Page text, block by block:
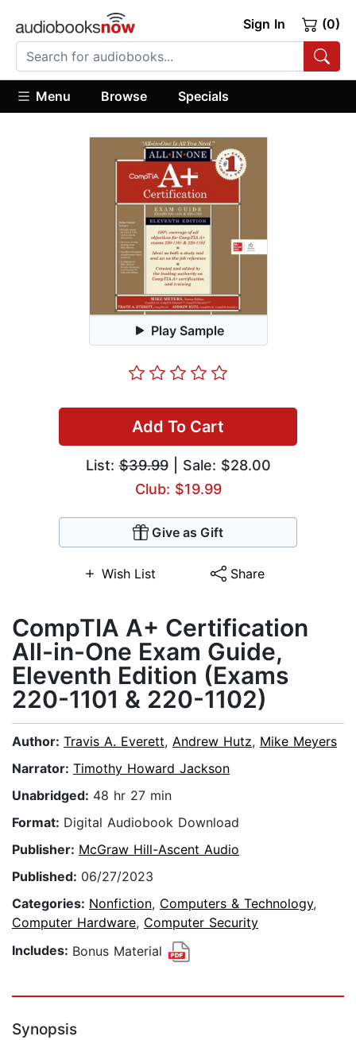
Sign In (0)
Menu Browse Specials
Play Sample
Add To Cart
List:$39.99| Sale: $28.00
Club: $19.99
Give as Gift
Wish List Share
CompTIA A+ Certification
All-in-One Exam Guide,
Eleventh Edition (Exams
220-1101 & 220-1102)
Author: Travis A. Everett, Andrew Hutz, Mike Meyers
Narrator: Timothy Howard Jackson
Unabridged: 48 hr 27 min
Format: Digital Audiobook Download
Publisher: McGraw Hill-Ascent Audio
Published: 06/27/2023
Categories: Nonfiction, Computers & Technology,
Computer Hardware, Computer Security
Includes: Bonus Material
Synopsis